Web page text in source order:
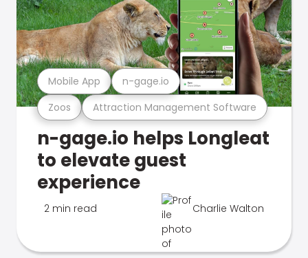
Zoos Attraction Management Software
Mobile App n-gage.io
n-gage.io helps Longleat
to elevate guest
experience
2 min read Charlie Walton